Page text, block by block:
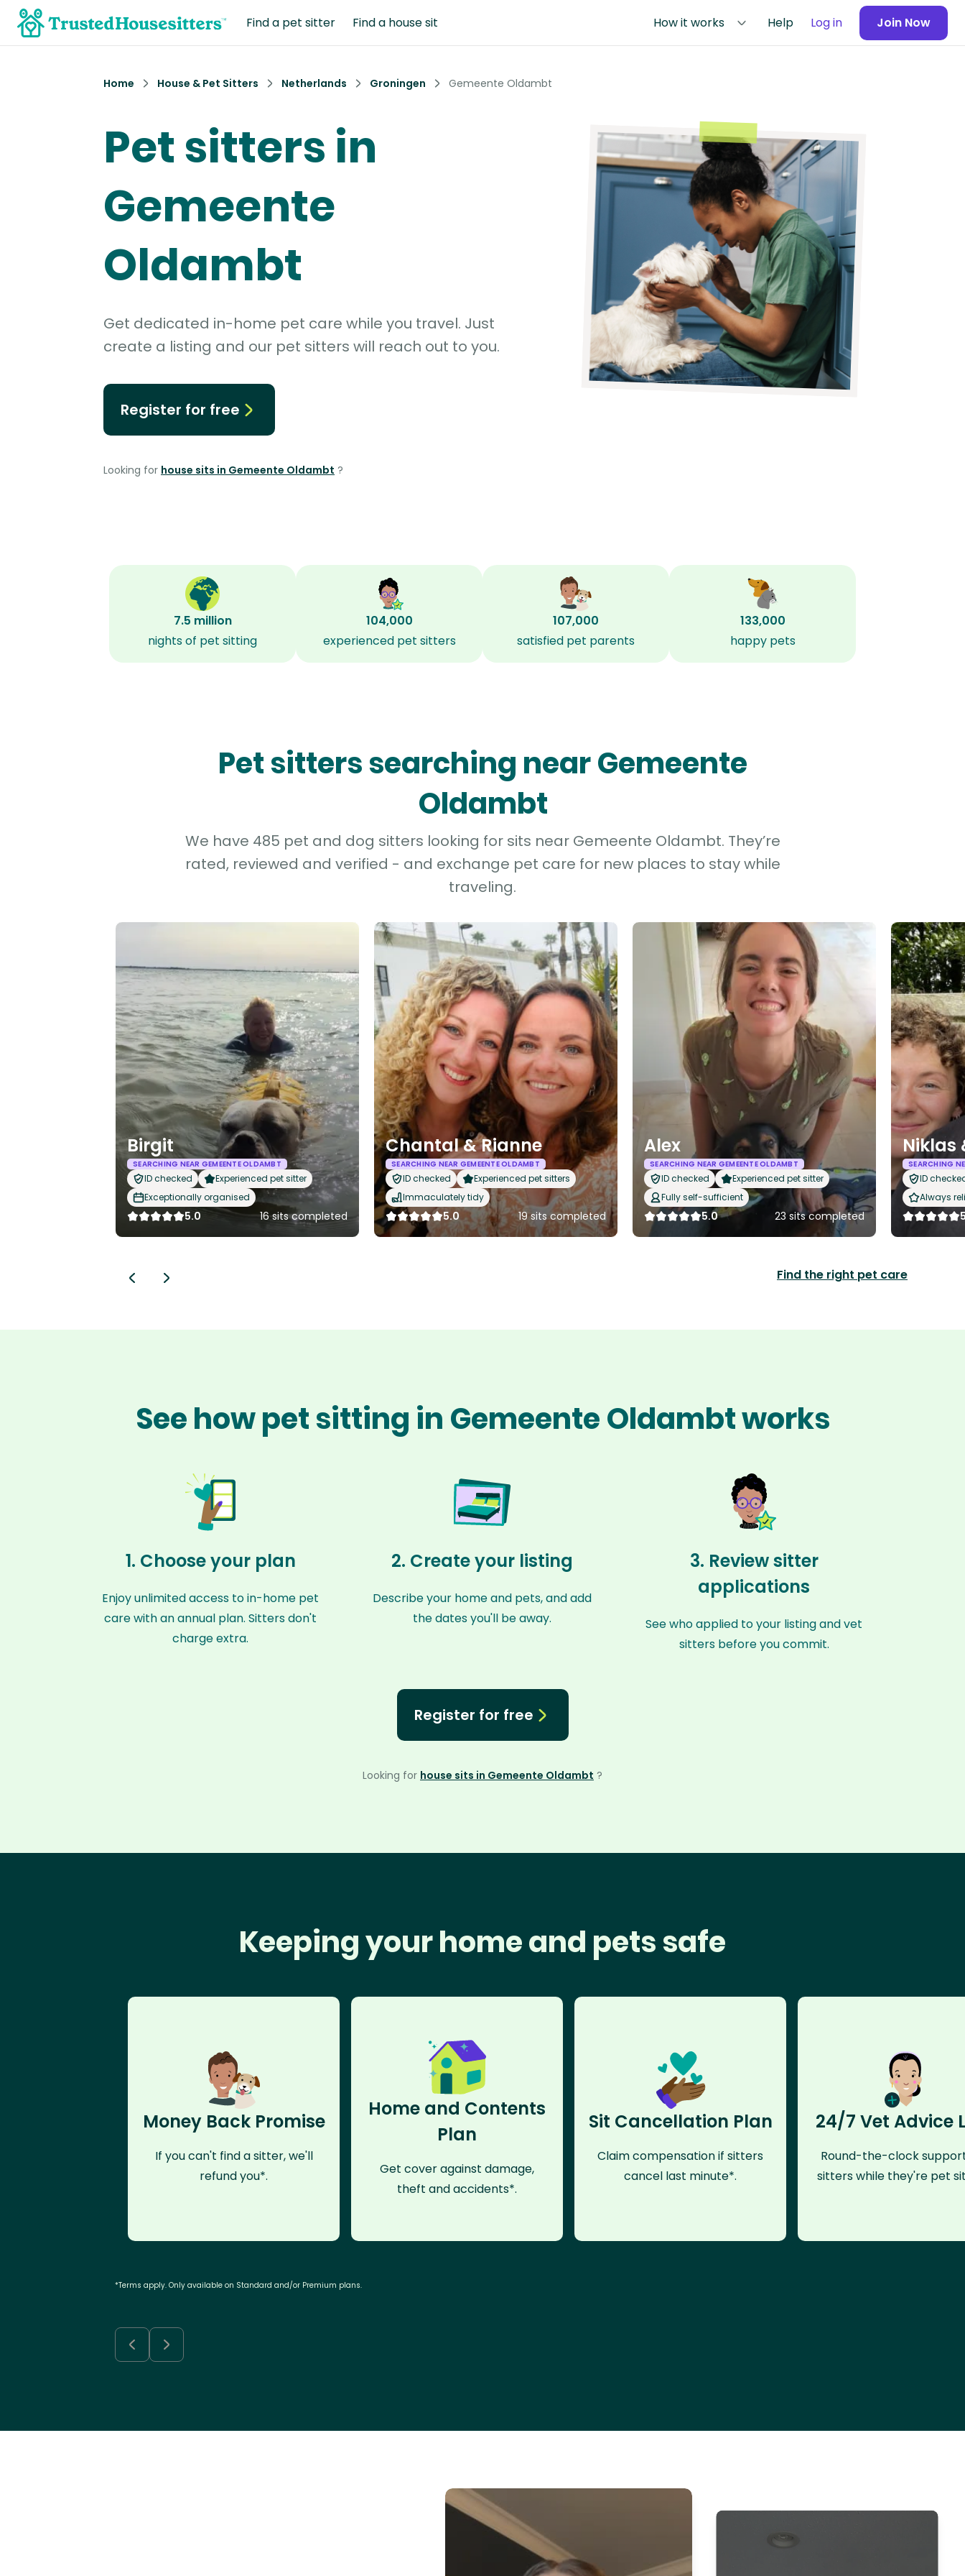
Find a pet sitter Find a house sit How it works Help Log in Join Now
Home House & Pet Sitters Netherlands Groningen Gemeente Oldambt
Pet sitters in
Gemeente
Oldambt
Get dedicated in-home pet care while you travel. Just
create a listing and our pet sitters will reach out to you.
Register for free
Looking for house sits in Gemeente Oldambt ?
7.5 million
nights of pet sitting
104,000
experienced pet sitters
107,000
satisfied pet parents
133,000
happy pets
Pet sitters searching near Gemeente
Oldambt
We have 485 pet and dog sitters looking for sits near Gemeente Oldambt. They’re
rated, reviewed and verified - and exchange pet care for new places to stay while
traveling.
Birgit
SEARCHING NEAR GEMEENTE OLDAMBT
ID checked
Experienced pet sitter
Exceptionally organised
5.0 16 sits completed
Chantal & Rianne
SEARCHING NEAR GEMEENTE OLDAMBT
ID checked
Experienced pet sitters
Immaculately tidy
5.0 19 sits completed
Alex
SEARCHING NEAR GEMEENTE OLDAMBT
ID checked
Experienced pet sitter
Fully self-sufficient
5.0 23 sits completed
Niklas
SEARCHING
ID
Always
Find the right pet care
See how pet sitting in Gemeente Oldambt works
1. Choose your plan
Enjoy unlimited access to in-home pet
care with an annual plan. Sitters don't
charge extra.
2. Create your listing
Describe your home and pets, and add
the dates you'll be away.
3. Review sitter
applications
See who applied to your listing and vet
sitters before you commit.
Register for free
Looking for house sits in Gemeente Oldambt ?
Keeping your home and pets safe
Money Back Promise
If you can't find a sitter, we'll
refund you*.
Home and Contents
Plan
Get cover against damage,
theft and accidents*.
Sit Cancellation Plan
Claim compensation if sitters
cancel last minute*.
24/7 Vet Advice
Round-the-clock
sitters while they're pet
*Terms apply. Only available on Standard and/or Premium plans.